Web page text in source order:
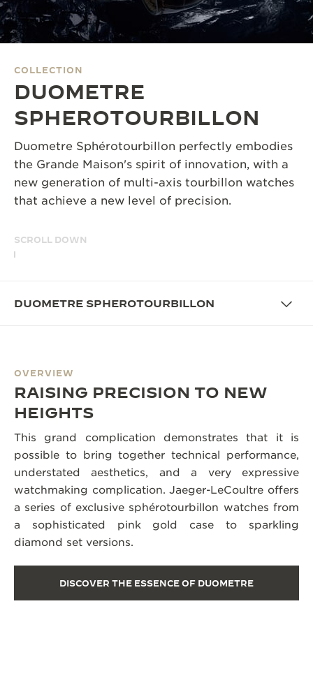
THE SOUND MAKER
SEE ALL EVENTS
COLLECTION
DUOMETRE
SPHEROTOURBILLON
Duometre Sphérotourbillon perfectly embodies
the Grande Maison's spirit of innovation, with a
new generation of multi-axis tourbillon watches
that achieve a new level of precision.
SCROLL DOWN
DUOMETRE SPHEROTOURBILLON
OVERVIEW
RAISING PRECISION TO NEW
HEIGHTS
This grand complication demonstrates that it is
possible to bring together technical performance,
understated aesthetics, and a very expressive
watchmaking complication. Jaeger-LeCoultre offers
a series of exclusive sphérotourbillon watches from
a sophisticated pink gold case to sparkling
diamond set versions.
DISCOVER THE ESSENCE OF DUOMETRE